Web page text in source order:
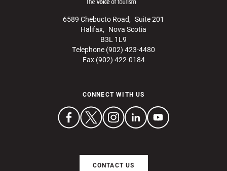
6589 Chebucto Road, Suite 201
Halifax, Nova Scotia
B3L 1L9
Telephone (902) 423-4480
Fax (902) 422-0184
CONNECT WITH US
CONTACT US